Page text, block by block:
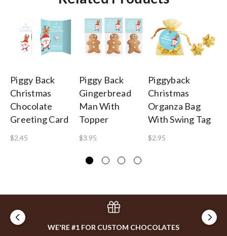
Piggy Back
Christmas
Chocolate
Greeting Card
$2.45
Piggy Back
Gingerbread
Man With
Topper
$3.95
Piggyback
Christmas
Organza Bag
With Swing Tag
$2.95
WE'RE #1 FOR CUSTOM CHOCOLATES